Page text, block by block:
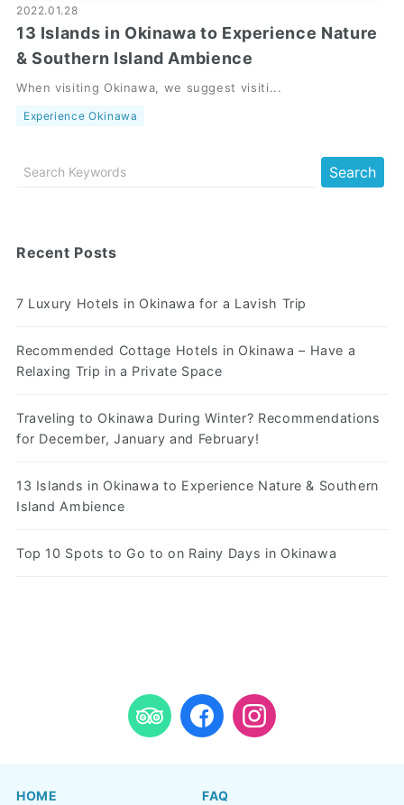
2022.01.28
13 Islands in Okinawa to Experience Nature
& Southern Island Ambience
When visiting Okinawa, we suggest visiti...
Experience Okinawa
Recent Posts
7 Luxury Hotels in Okinawa for a Lavish Trip
Recommended Cottage Hotels in Okinawa – Have a
Relaxing Trip in a Private Space
Traveling to Okinawa During Winter? Recommendations
for December, January and February!
13 Islands in Okinawa to Experience Nature & Southern
Island Ambience
Top 10 Spots to Go to on Rainy Days in Okinawa
HOME FAQ